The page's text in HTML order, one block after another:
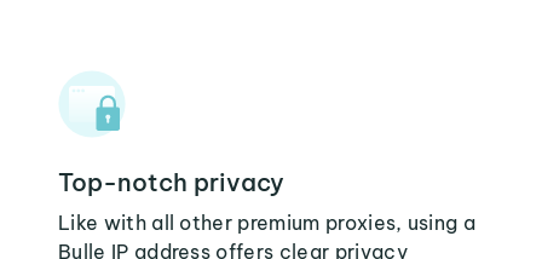
Top-notch privacy
Like with all other premium proxies, using a
Bulle IP address offers clear privacy